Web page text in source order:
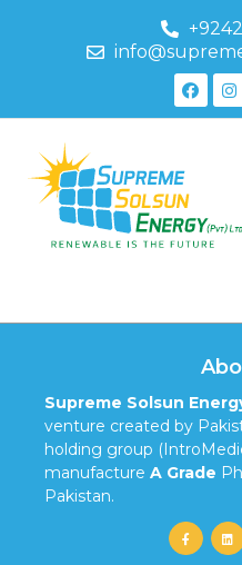
Supreme Solsun
venture created by
holding group
manufacture A Grade
Pakistan.